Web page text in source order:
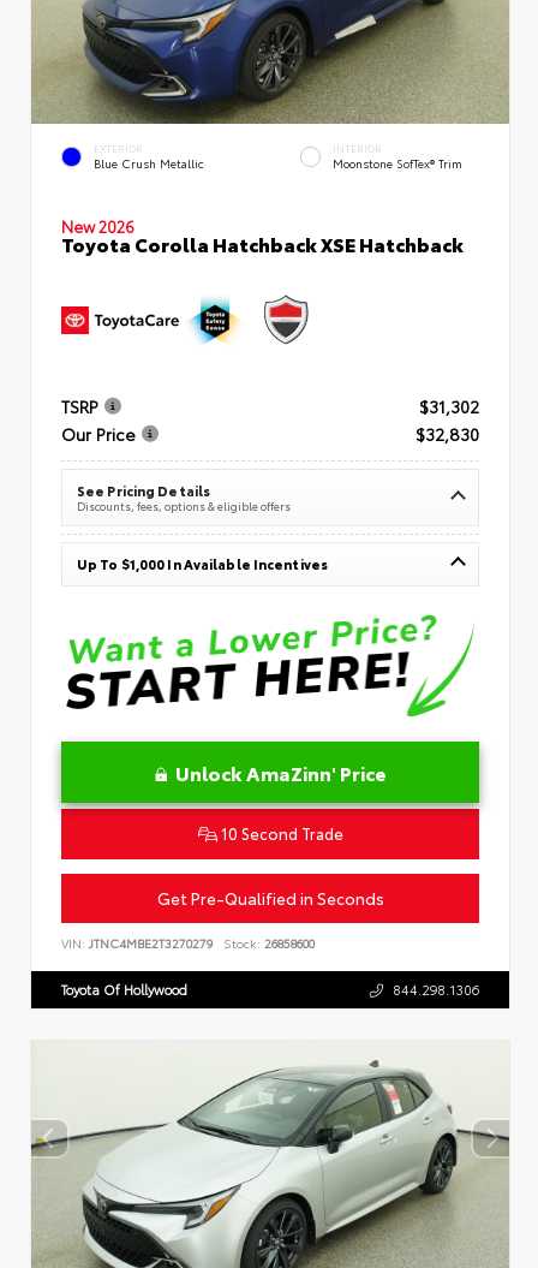
EXTERIOR
Blue Crush Metallic
INTERIOR
Moonstone SofTex® Trim
New 2026
Toyota Corolla Hatchback XSE Hatchback
TSRP
$31,302
Our Price
$32,830
See Pricing Details
Discounts, fees, options & eligible offers
Up To $1,000 In Available Incentives
Unlock AmaZinn' Price
10 Second Trade
Get Pre-Qualified in Seconds
VIN: JTNC4MBE2T3270279 Stock: 26858600
Toyota Of Hollywood 844.298.1306